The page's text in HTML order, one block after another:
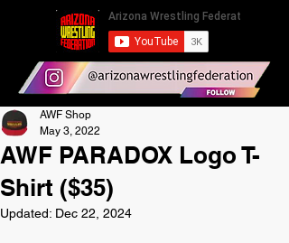
AWF PARADOX Logo T-
Shirt ($35)
AWF Shop
May 3, 2022
Updated: Dec 22, 2024